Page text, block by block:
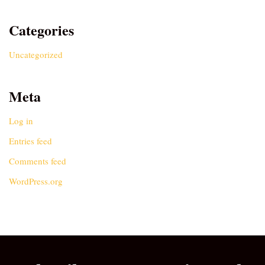
Categories
Uncategorized
Meta
Log in
Entries feed
Comments feed
WordPress.org